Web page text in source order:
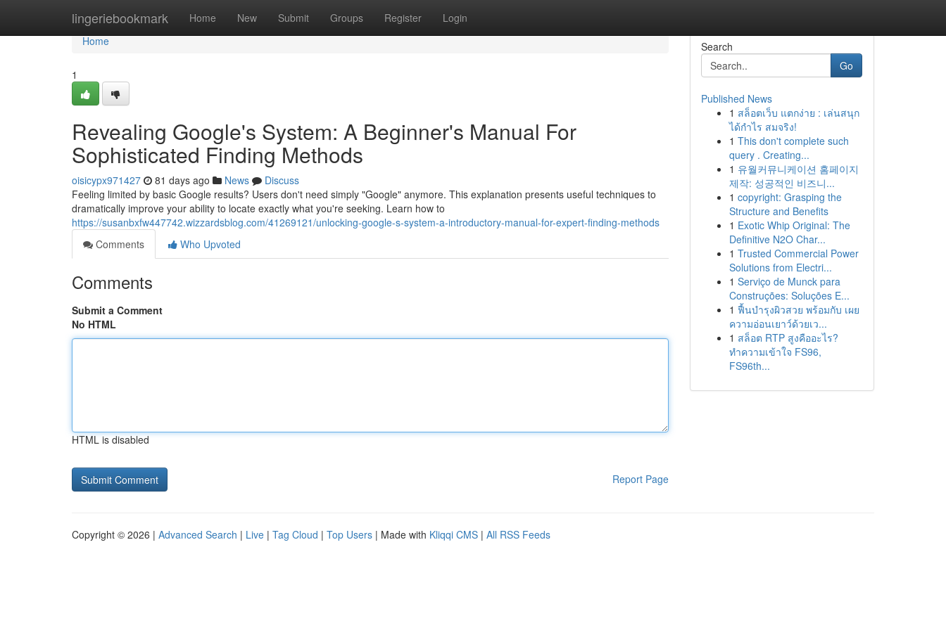
lingeriebookmark Home New Submit Groups Register Login
Home
Home
1
Revealing Google's System: A Beginner's Manual For
Sophisticated Finding Methods
oisicypx971427 81 days ago News
Discuss
Feeling limited by basic Google results? Users don't need simply "Google" anymore. This explanation presents useful techniques to
dramatically improve your ability to locate exactly what you're seeking. Learn how to
https://susanbxfw447742.wizzardsblog.com/41269121/unlocking-google-s-system-a-introductory-manual-for-expert-finding-methods
Comments
Who Upvoted
Comments
Submit a Comment
No HTML
HTML is disabled
Report Page
Search
Go
Published News
1 สล็อตเว็บ แตกง่าย : เล่นสนุก
ได้กำไร สมจริง!
1 This don't complete such
query . Creating...
1 유월커뮤니케이션 홈페이지
제작: 성공적인 비즈니...
1 copyright: Grasping the
Structure and Benefits
1 Exotic Whip Original: The
Definitive N2O Char...
1 Trusted Commercial Power
Solutions from Electri...
1 Serviço de Munck para
Construções: Soluções E...
1 ฟื้นบำรุงผิวสวย พร้อมกับ เผย
ความอ่อนเยาว์ด้วยเว...
1 สล็อต RTP สูงคืออะไร?
ทำความเข้าใจ FS96,
FS96th...
Copyright © 2026 | Advanced Search | Live | Tag Cloud | Top Users | Made with Kliqqi CMS | All RSS Feeds